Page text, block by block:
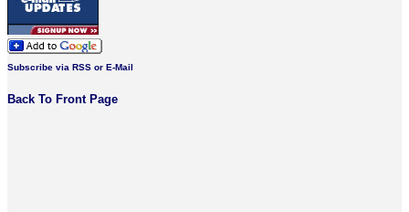
Subscribe via RSS or E-Mail
Back To Front Page